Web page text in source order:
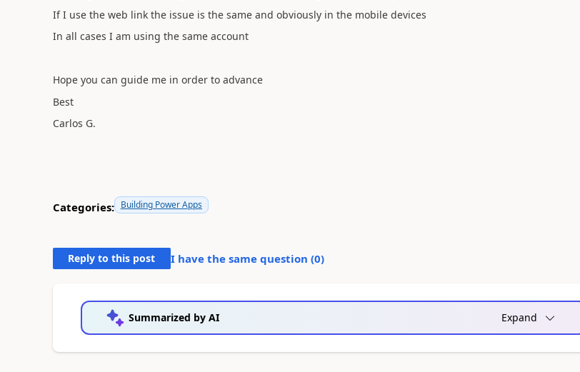
If I use the web link the issue is the same and obviously in the mobile devices
In all cases I am using the same account
Hope you can guide me in order to advance
Best
Carlos G.
Categories: Building Power Apps
Reply to this post I have the same question (0)
Summarized by AI Expand